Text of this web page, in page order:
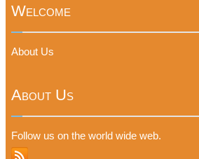
Welcome
About Us
About Us
Follow us on the world wide web.